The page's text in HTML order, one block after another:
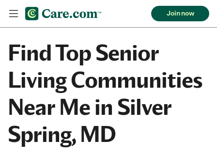
Join now
Find Top Senior
Living Communities
Near Me in Silver
Spring, MD